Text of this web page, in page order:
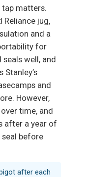
matters.
Reliance jug,
and a
for
well, and
and
However,
time, and
after a year of
seal before
after each